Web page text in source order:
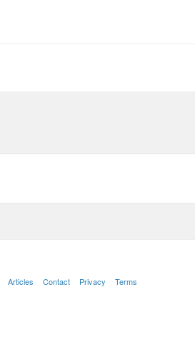
Articles Contact Privacy Terms